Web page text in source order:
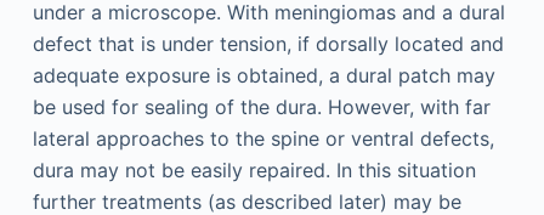
under a microscope. With meningiomas and a dural
defect that is under tension, if dorsally located and
adequate exposure is obtained, a dural patch may
be used for sealing of the dura. However, with far
lateral approaches to the spine or ventral defects,
dura may not be easily repaired. In this situation
further treatments (as described later) may be